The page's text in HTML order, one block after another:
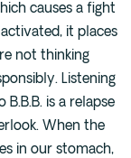
causes a fight
it places
not thinking
Listening
is a relapse
When the
in our stomach,